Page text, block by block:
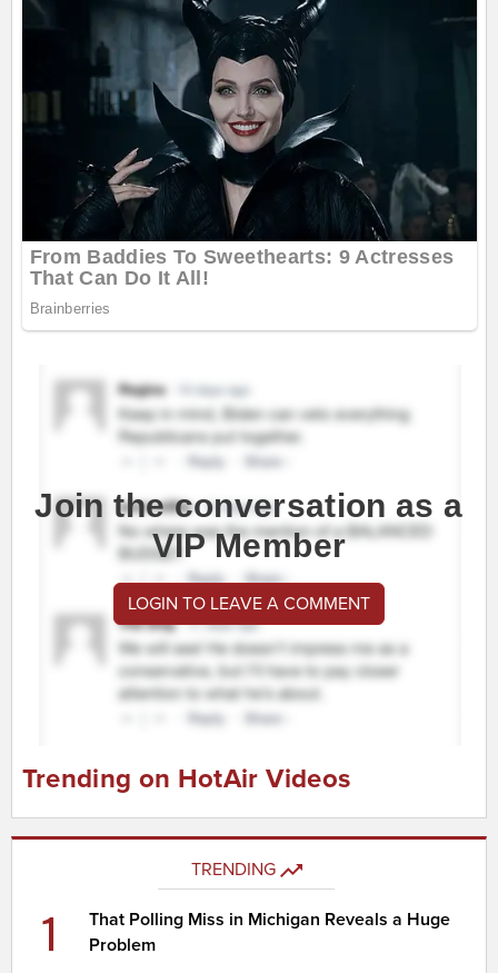
Join the conversation as a
VIP Member
LOGIN TO LEAVE A COMMENT
Trending on HotAir Videos
TRENDING
1
That Polling Miss in Michigan Reveals a Huge
Problem